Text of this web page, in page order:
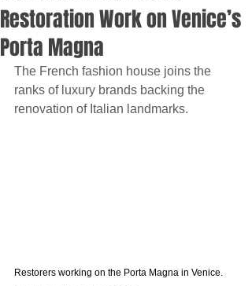
Restoration Work on Venice’s
Porta Magna
The French fashion house joins the
ranks of luxury brands backing the
renovation of Italian landmarks.
Restorers working on the Porta Magna in Venice.